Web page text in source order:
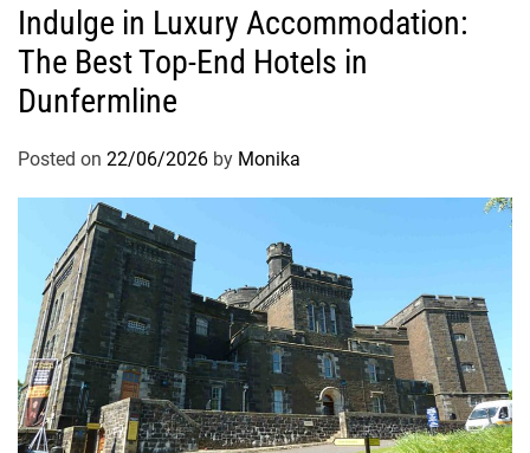
Indulge in Luxury Accommodation:
The Best Top-End Hotels in
Dunfermline
Posted on 22/06/2026 by Monika